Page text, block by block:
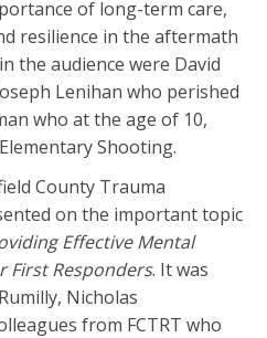
of long-term care,
resilience in the aftermath
the audience were David
Lenihan who perished
who at the age of 10,
Shooting.
County Trauma
on the important topic
Effective Mental
First Responders. It was
Nicholas
from FCTRT who